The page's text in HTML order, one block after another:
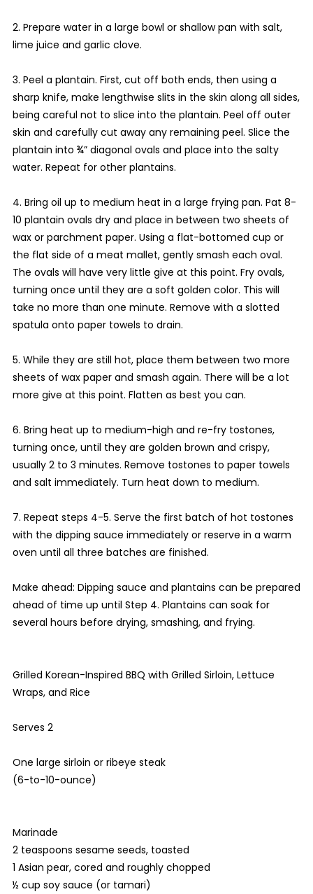
2. Prepare water in a large bowl or shallow pan with salt,
lime juice and garlic clove.
3. Peel a plantain. First, cut off both ends, then using a
sharp knife, make lengthwise slits in the skin along all sides,
being careful not to slice into the plantain. Peel off outer
skin and carefully cut away any remaining peel. Slice the
plantain into ¾” diagonal ovals and place into the salty
water. Repeat for other plantains.
4. Bring oil up to medium heat in a large frying pan. Pat 8-
10 plantain ovals dry and place in between two sheets of
wax or parchment paper. Using a flat-bottomed cup or
the flat side of a meat mallet, gently smash each oval.
The ovals will have very little give at this point. Fry ovals,
turning once until they are a soft golden color. This will
take no more than one minute. Remove with a slotted
spatula onto paper towels to drain.
5. While they are still hot, place them between two more
sheets of wax paper and smash again. There will be a lot
more give at this point. Flatten as best you can.
6. Bring heat up to medium-high and re-fry tostones,
turning once, until they are golden brown and crispy,
usually 2 to 3 minutes. Remove tostones to paper towels
and salt immediately. Turn heat down to medium.
7. Repeat steps 4-5. Serve the first batch of hot tostones
with the dipping sauce immediately or reserve in a warm
oven until all three batches are finished.
Make ahead: Dipping sauce and plantains can be prepared
ahead of time up until Step 4. Plantains can soak for
several hours before drying, smashing, and frying.
Grilled Korean-Inspired BBQ with Grilled Sirloin, Lettuce
Wraps, and Rice
Serves 2
One large sirloin or ribeye steak
(6-to-10-ounce)
Marinade
2 teaspoons sesame seeds, toasted
1 Asian pear, cored and roughly chopped
½ cup soy sauce (or tamari)